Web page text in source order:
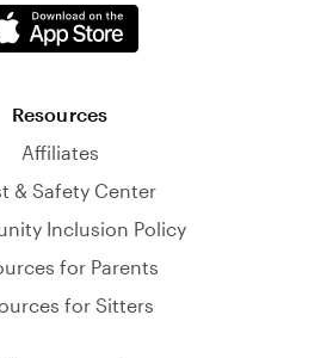
Resources
Affiliates
& Safety Center
Inclusion Policy
for Parents
for Sitters